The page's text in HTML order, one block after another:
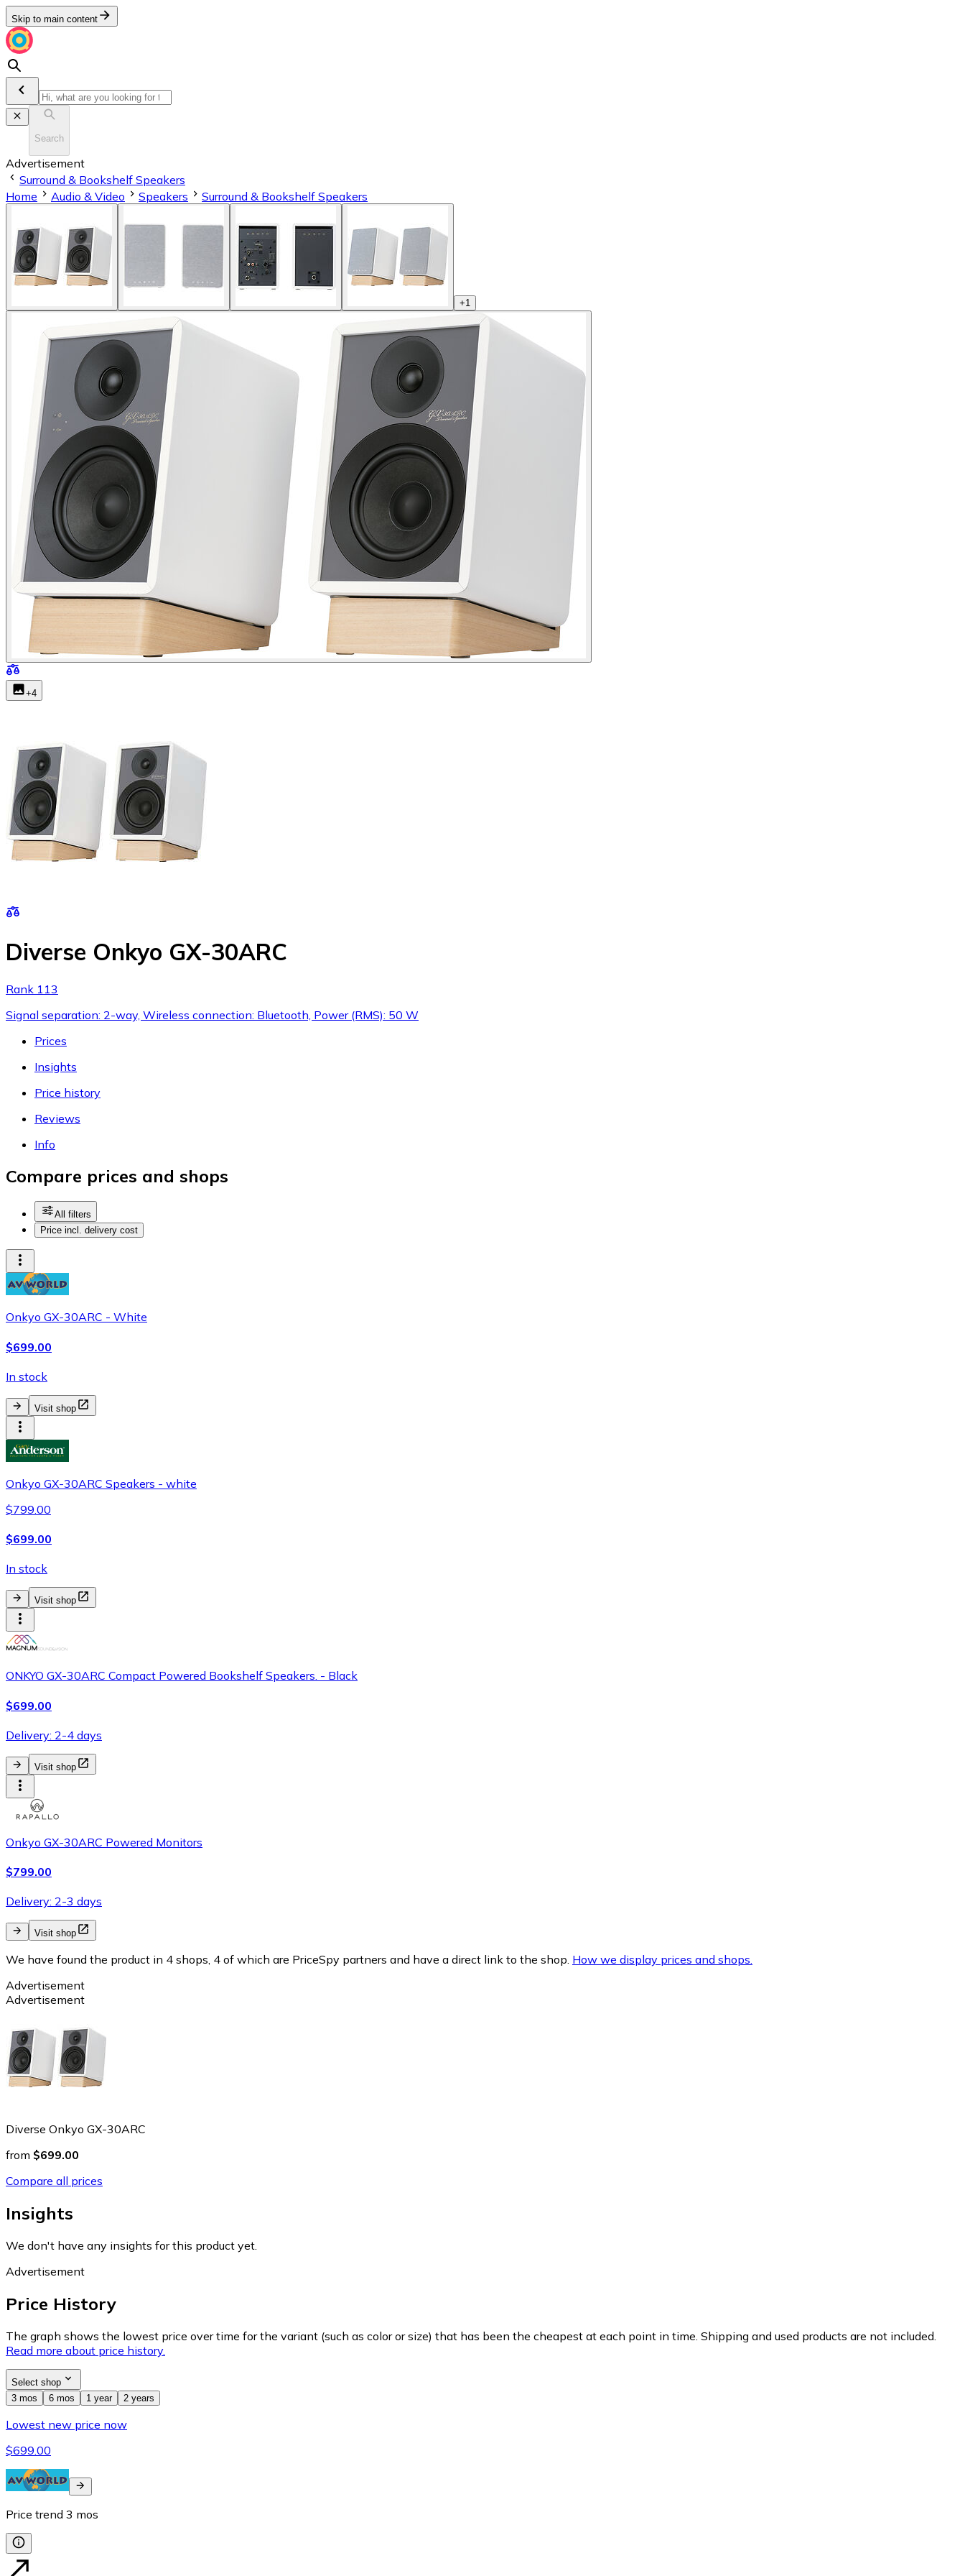
Skip to main content
Search
Advertisement
Surround & Bookshelf Speakers
Home
Audio & Video Speakers Surround & Bookshelf Speakers
+1
+4
Diverse Onkyo GX-30ARC
Rank 113
Signal separation: 2-way, Wireless connection: Bluetooth, Power (RMS): 50 W
Prices
Insights
Price history
Reviews
Info
Compare prices and shops
All filters
Price incl. delivery cost
Onkyo GX-30ARC - White
$699.00
In stock
Visit shop
Onkyo GX-30ARC Speakers - white
$799.00
$699.00
In stock
Visit shop
ONKYO GX-30ARC Compact Powered Bookshelf Speakers. - Black
$699.00
Delivery: 2-4 days
Visit shop
Onkyo GX-30ARC Powered Monitors
$799.00
Delivery: 2-3 days
Visit shop
We have found the product in 4 shops, 4 of which are PriceSpy partners and have a direct link to the shop. How we display prices and shops.
Advertisement
Advertisement
Diverse Onkyo GX-30ARC
from $699.00
Compare all prices
Insights
We don't have any insights for this product yet.
Advertisement
Price History
The graph shows the lowest price over time for the variant (such as color or size) that has been the cheapest at each point in time. Shipping and used products are not included.
Read more about price history.
Select shop
3 mos
6 mos 1 year 2 years
Lowest new price now
$699.00
Price trend 3 mos